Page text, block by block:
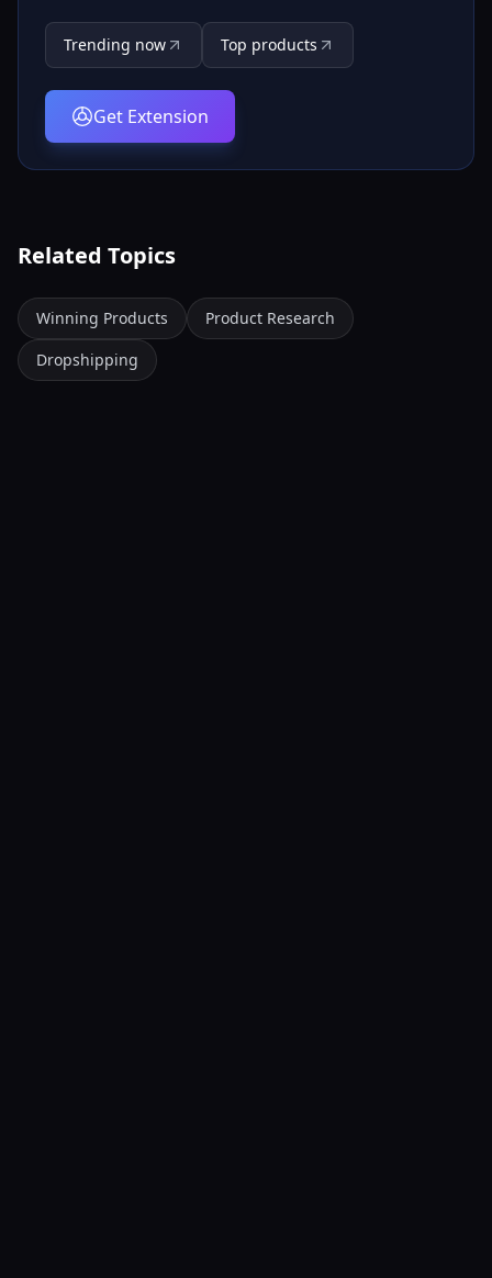
Trending now Top products
Get Extension
Related Topics
Winning Products
Product Research
Dropshipping